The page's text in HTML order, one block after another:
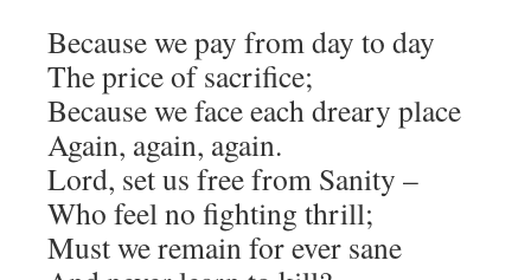
Because we pay from day to day
The price of sacrifice;
Because we face each dreary place
Again, again, again.
Lord, set us free from Sanity –
Who feel no fighting thrill;
Must we remain for ever sane